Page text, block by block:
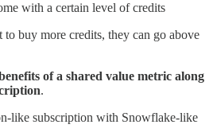
with a certain level of credits
buy more credits, they can go above
of a shared value metric along
.
like subscription with Snowflake-like